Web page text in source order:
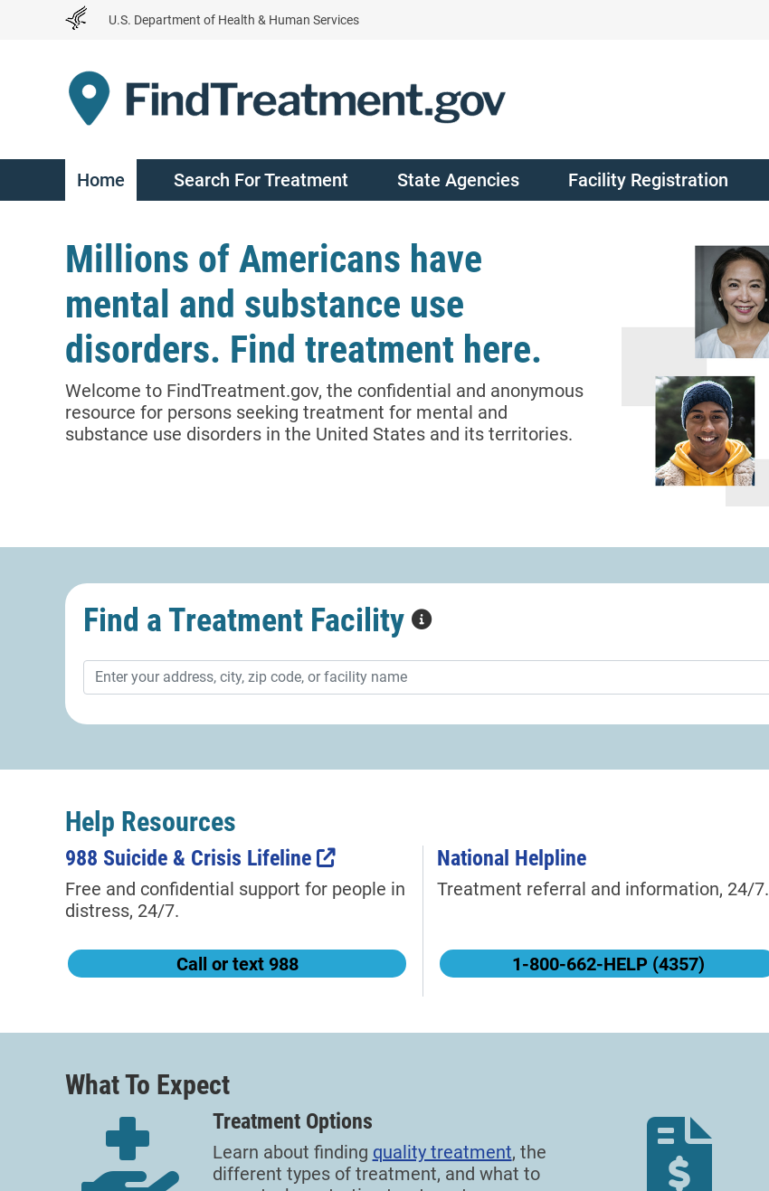
U.S. Department of Health & Human Services
Home Search For Treatment State Agencies Facility Registration
Millions of Americans have
mental and substance use
disorders. Find treatment here.
Welcome to FindTreatment.gov, the confidential and anonymous
resource for persons seeking treatment for mental and
substance use disorders in the United States and its territories.
Find a Treatment Facility
Help Resources
988 Suicide & Crisis Lifeline
Free and confidential support for people in
distress, 24/7.
Call or text 988
National Helpline
Treatment referral and information, 24/7.
1-800-662-HELP (4357)
What To Expect
Treatment Options
Learn about finding quality treatment, the
different types of treatment, and what to